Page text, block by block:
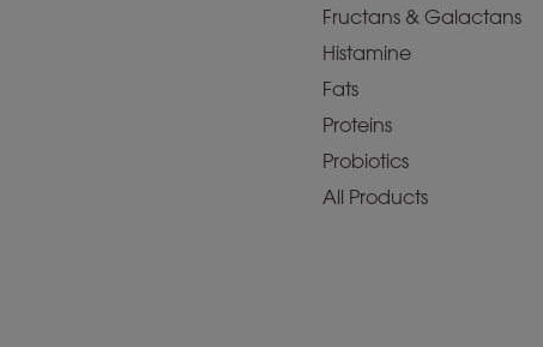
Fructans & Galactans
Histamine
Fats
Proteins
Probiotics
All Products